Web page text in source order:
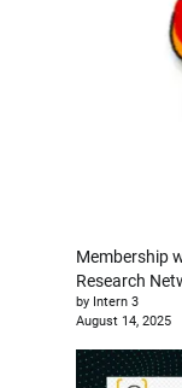
Membership
Research
by Intern 3
August 14, 2025